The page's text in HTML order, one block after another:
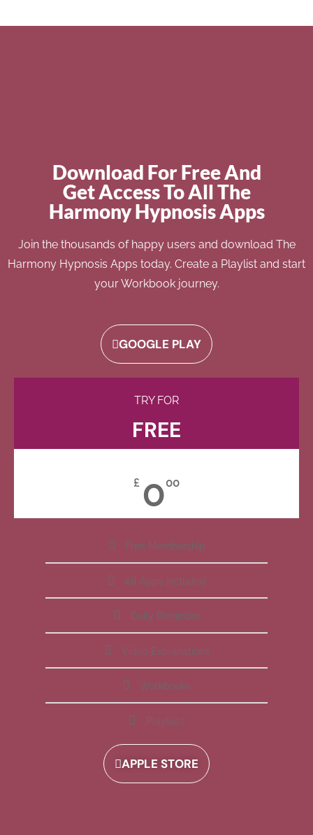
Download For Free And
Get Access To All The
Harmony Hypnosis Apps
Join the thousands of happy users and download The
Harmony Hypnosis Apps today. Create a Playlist and start
your Workbook journey.
GOOGLE PLAY
TRY FOR
FREE
£ 000
Free Membership
All Apps Included
Daily Reminder
Video Explanations
Workbooks
Playlists
APPLE STORE